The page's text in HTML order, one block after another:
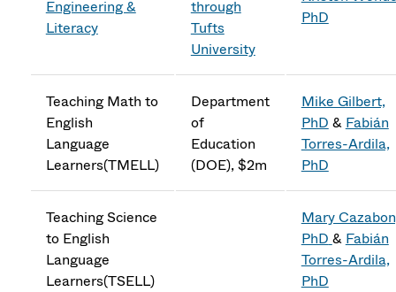
Engineering &
Literacy
through
Tufts
University
PhD
Teaching Math to
English
Language
Learners(TMELL)
Department
of
Education
(DOE), $2m
Mike Gilbert,
PhD & Fabián
Torres-Ardila,
PhD
Teaching Science
to English
Language
Learners(TSELL)
Mary
PhD & Fabián
Torres-Ardila,
PhD